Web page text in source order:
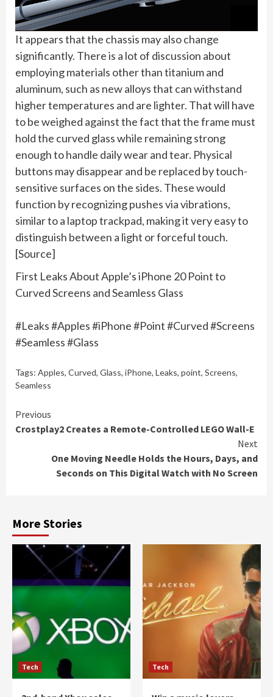
It appears that the chassis may also change
significantly. There is a lot of discussion about
employing materials other than titanium and
aluminum, such as new alloys that can withstand
higher temperatures and are lighter. That will have
to be weighed against the fact that the frame must
hold the curved glass while remaining strong
enough to handle daily wear and tear. Physical
buttons may disappear and be replaced by touch-
sensitive surfaces on the sides. These would
function by recognizing pushes via vibrations,
similar to a laptop trackpad, making it very easy to
distinguish between a light or forceful touch.
[Source]
First Leaks About Apple’s iPhone 20 Point to
Curved Screens and Seamless Glass
#Leaks #Apples #iPhone #Point #Curved #Screens
#Seamless #Glass
Tags: Apples, Curved, Glass, iPhone, Leaks, point, Screens,
Seamless
Continue
Reading
Previous
Crostplay2 Creates a Remote-Controlled LEGO Wall-E
Next
One Moving Needle Holds the Hours, Days, and
Seconds on This Digital Watch with No Screen
More Stories
Tech Tech